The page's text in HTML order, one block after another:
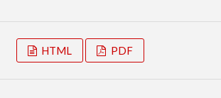
HTML PDF